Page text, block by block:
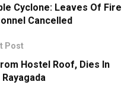
Cyclone: Leaves Of Fire
Cancelled
Post
Hostel Roof, Dies In
Rayagada